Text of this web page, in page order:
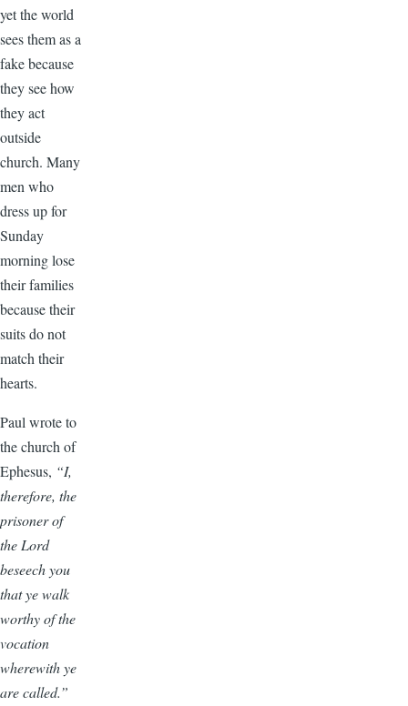
yet the world
sees them as a
fake because
they see how
they act
outside
church. Many
men who
dress up for
Sunday
morning lose
their families
because their
suits do not
match their
hearts.
Paul wrote to
the church of
Ephesus, “I,
therefore, the
prisoner of
the Lord
beseech you
that ye walk
worthy of the
vocation
wherewith ye
are called.”